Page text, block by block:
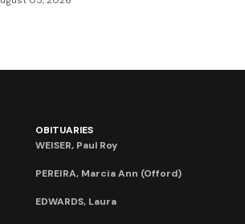
OBITUARIES
WEISER, Paul Roy
PEREIRA, Marcia Ann (Offord)
EDWARDS, Laura